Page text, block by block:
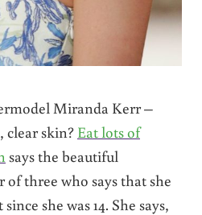
Miranda Kerr –
skin? Eat lots of
says the beautiful
three who says that she
she was 14. She says,